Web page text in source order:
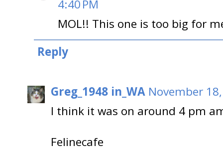
4:40 PM
MOL!! This one is too big for
Reply
Greg_1948 in_WA November
I think it was on around 4 pm
Felinecafe